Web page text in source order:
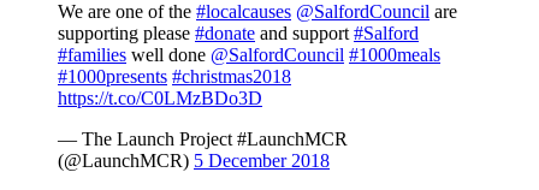
We are one of the #localcauses @SalfordCouncil are
supporting please #donate and support #Salford
#families well done @SalfordCouncil #1000meals
#1000presents #christmas2018
https://t.co/C0LMzBDo3D
— The Launch Project #LaunchMCR
(@LaunchMCR) 5 December 2018